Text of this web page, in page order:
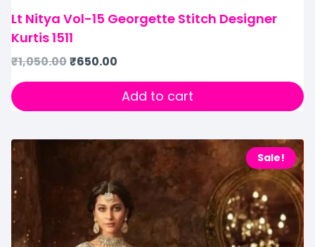
Lt Nitya Vol-15 Georgette Stitch Designer
Kurtis 1511
₹1,050.00₹650.00
Add to cart
Sale!